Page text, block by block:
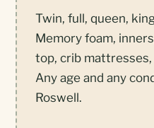
Twin, full, queen,
Memory foam,
top, crib
Any age and any
Roswell.